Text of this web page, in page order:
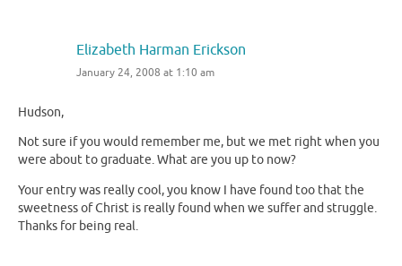
Elizabeth Harman Erickson
January 24, 2008 at 1:10 am
Hudson,
Not sure if you would remember me, but we met right when you
were about to graduate. What are you up to now?
Your entry was really cool, you know I have found too that the
sweetness of Christ is really found when we suffer and struggle.
Thanks for being real.